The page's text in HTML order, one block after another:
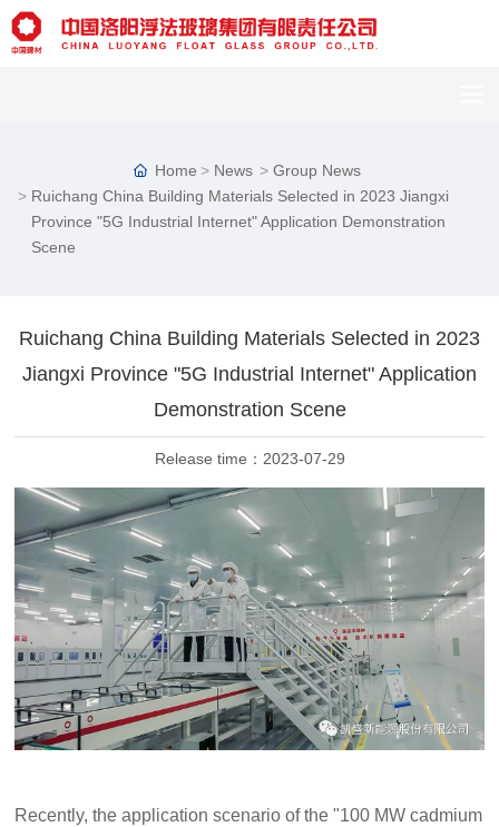
Home News
Group News
Ruichang China Building Materials Selected in 2023 Jiangxi
Province "5G Industrial Internet" Application Demonstration
Scene
Ruichang China Building Materials Selected in 2023
Jiangxi Province "5G Industrial Internet" Application
Demonstration Scene
Release time： 2023-07-29
Recently, the application scenario of the "100 MW cadmium